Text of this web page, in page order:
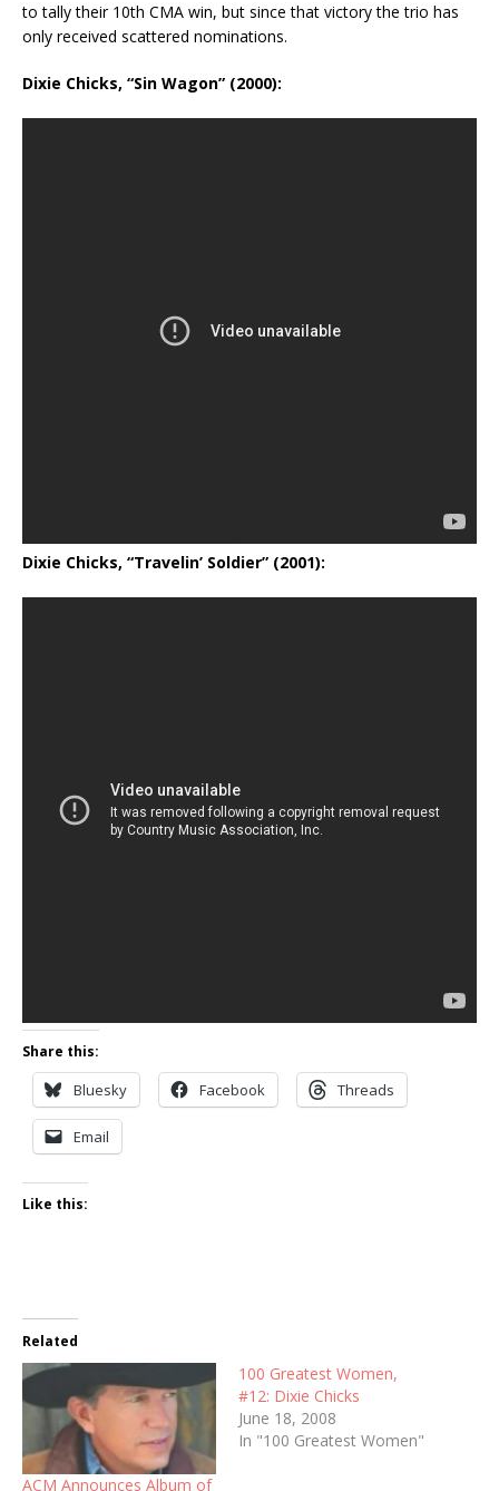
to tally their 10th CMA win, but since that victory the trio has
only received scattered nominations.
Dixie Chicks, “Sin Wagon” (2000):
Dixie Chicks, “Travelin’ Soldier” (2001):
Share this:
Bluesky Facebook Threads
Email
Like this:
Related
ACM Announces Album of
100 Greatest Women,
#12: Dixie Chicks
June 18, 2008
In "100 Greatest Women"